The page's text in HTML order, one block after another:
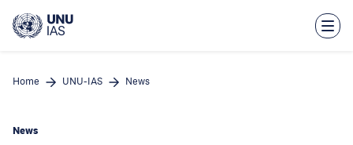
main
Home UNU-IAS News
News